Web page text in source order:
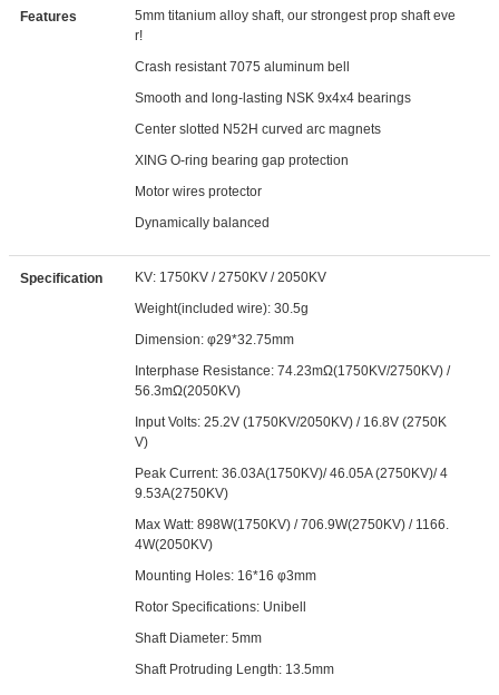
Features
5mm titanium alloy shaft, our strongest prop shaft eve
r!
Crash resistant 7075 aluminum bell
Smooth and long-lasting NSK 9x4x4 bearings
Center slotted N52H curved arc magnets
XING O-ring bearing gap protection
Motor wires protector
Dynamically balanced
Specification
KV: 1750KV / 2750KV / 2050KV
Weight(included wire): 30.5g
Dimension: φ29*32.75mm
Interphase Resistance: 74.23mΩ(1750KV/2750KV) /
56.3mΩ(2050KV)
Input Volts: 25.2V (1750KV/2050KV) / 16.8V (2750K
V)
Peak Current: 36.03A(1750KV)/ 46.05A (2750KV)/ 4
9.53A(2750KV)
Max Watt: 898W(1750KV) / 706.9W(2750KV) / 1166.
4W(2050KV)
Mounting Holes: 16*16 φ3mm
Rotor Specifications: Unibell
Shaft Diameter: 5mm
Shaft Protruding Length: 13.5mm